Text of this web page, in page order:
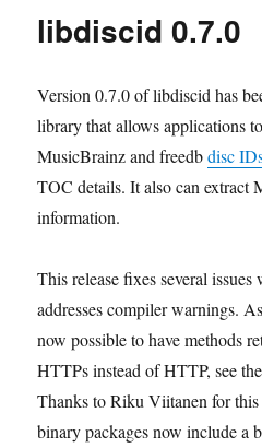
7
libdiscid 0.7.0
Version 0.7.0 of libdiscid has
library that allows applications
MusicBrainz and freedbdisc
TOC details. It also can extract
information.
This release fixes several
addresses compiler warnings.
now possible to have methods
HTTPs instead of HTTP, see
Thanks to Riku Viitanen for
binary packages now include a